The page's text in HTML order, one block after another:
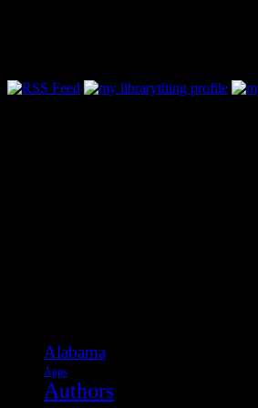
Alabama
Apps
Authors